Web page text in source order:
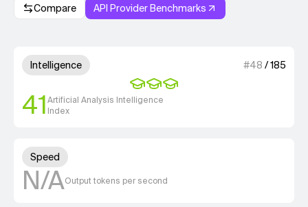
Compare API Provider Benchmarks
Model summary
Intelligence #48 /185
41Artificial Analysis Intelligence
Index
3 out of 4 units for
Speed
N/AOutput tokens per second